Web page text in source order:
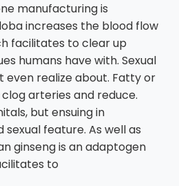
manufacturing is
increases the blood flow
facilitates to clear up
humans have with. Sexual
even realize about. Fatty or
arteries and reduce.
but ensuing in
feature. As well as
ginseng is an adaptogen
to